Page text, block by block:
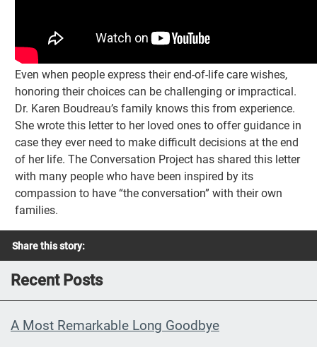
Even when people express their end-of-life care wishes,
honoring their choices can be challenging or impractical.
Dr. Karen Boudreau’s family knows this from experience.
She wrote this letter to her loved ones to offer guidance in
case they ever need to make difficult decisions at the end
of her life. The Conversation Project has shared this letter
with many people who have been inspired by its
compassion to have “the conversation” with their own
families.
Share this story:
Recent Posts
A Most Remarkable Long Goodbye